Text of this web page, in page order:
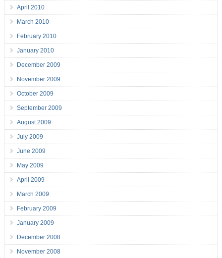
April 2010
March 2010
February 2010
January 2010
December 2009
November 2009
October 2009
September 2009
August 2009
July 2009
June 2009
May 2009
April 2009
March 2009
February 2009
January 2009
December 2008
November 2008